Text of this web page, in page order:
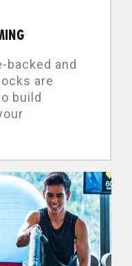
backed and
are
build